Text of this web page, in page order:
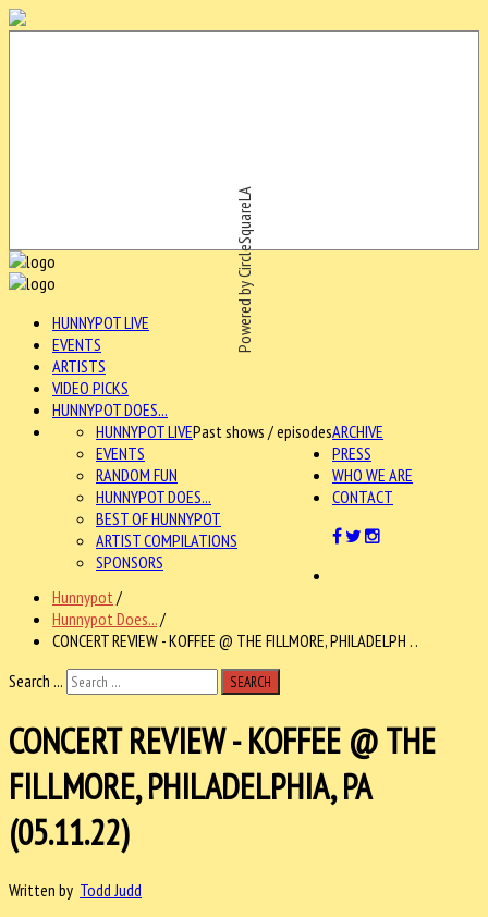
Powered by CircleSquareLA
HUNNYPOT LIVE
EVENTS
ARTISTS
VIDEO PICKS
HUNNYPOT DOES...
ARCHIVE
HUNNYPOT LIVEPast shows / episodes
EVENTS
RANDOM FUN
HUNNYPOT DOES...
BEST OF HUNNYPOT
ARTIST COMPILATIONS
SPONSORS
PRESS
WHO WE ARE
CONTACT
Hunnypot /
Hunnypot Does.../
CONCERT REVIEW - KOFFEE @ THE FILLMORE, PHILADELPH . .
Search ...
SEARCH
CONCERT REVIEW - KOFFEE @ THE
FILLMORE, PHILADELPHIA, PA
(05.11.22)
Written by Todd Judd